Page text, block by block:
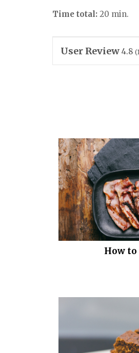
Time total: 20 min.
User Review 4.8 (
How to